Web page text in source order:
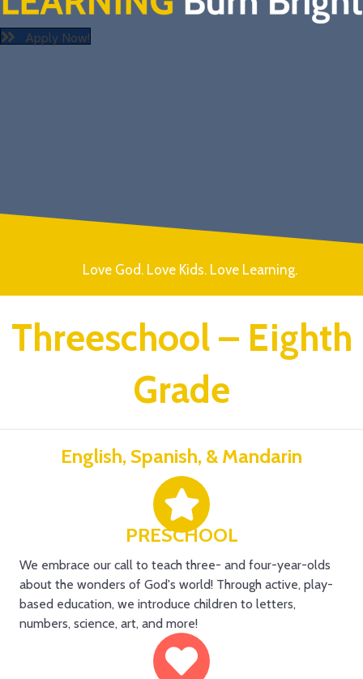
Apply Now!
Love God. Love Kids. Love Learning.
Threeschool – Eighth
Grade
English, Spanish, & Mandarin
PRESCHOOL
We embrace our call to teach three- and four-year-olds
about the wonders of God's world! Through active, play-
based education, we introduce children to letters,
numbers, science, art, and more!